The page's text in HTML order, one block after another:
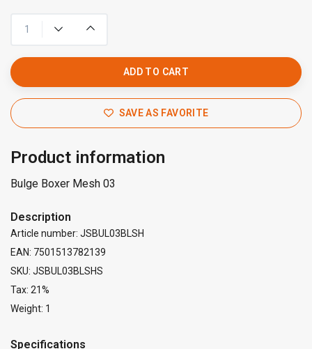
ADD TO CART
SAVE AS FAVORITE
Product information
Bulge Boxer Mesh 03
Description
Article number: JSBUL03BLSH
EAN: 7501513782139
SKU: JSBUL03BLSHS
Tax: 21%
Weight: 1
Specifications